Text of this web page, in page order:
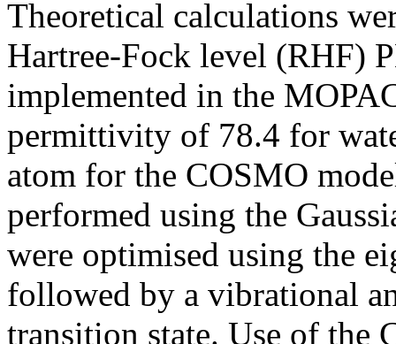
Theoretical calculations
Hartree-Fock level (RHF)
implemented in the
permittivity of 78.4 for
atom for the COSMO
performed using the
were optimised using the
followed by a vibrational
transition state. Use of the